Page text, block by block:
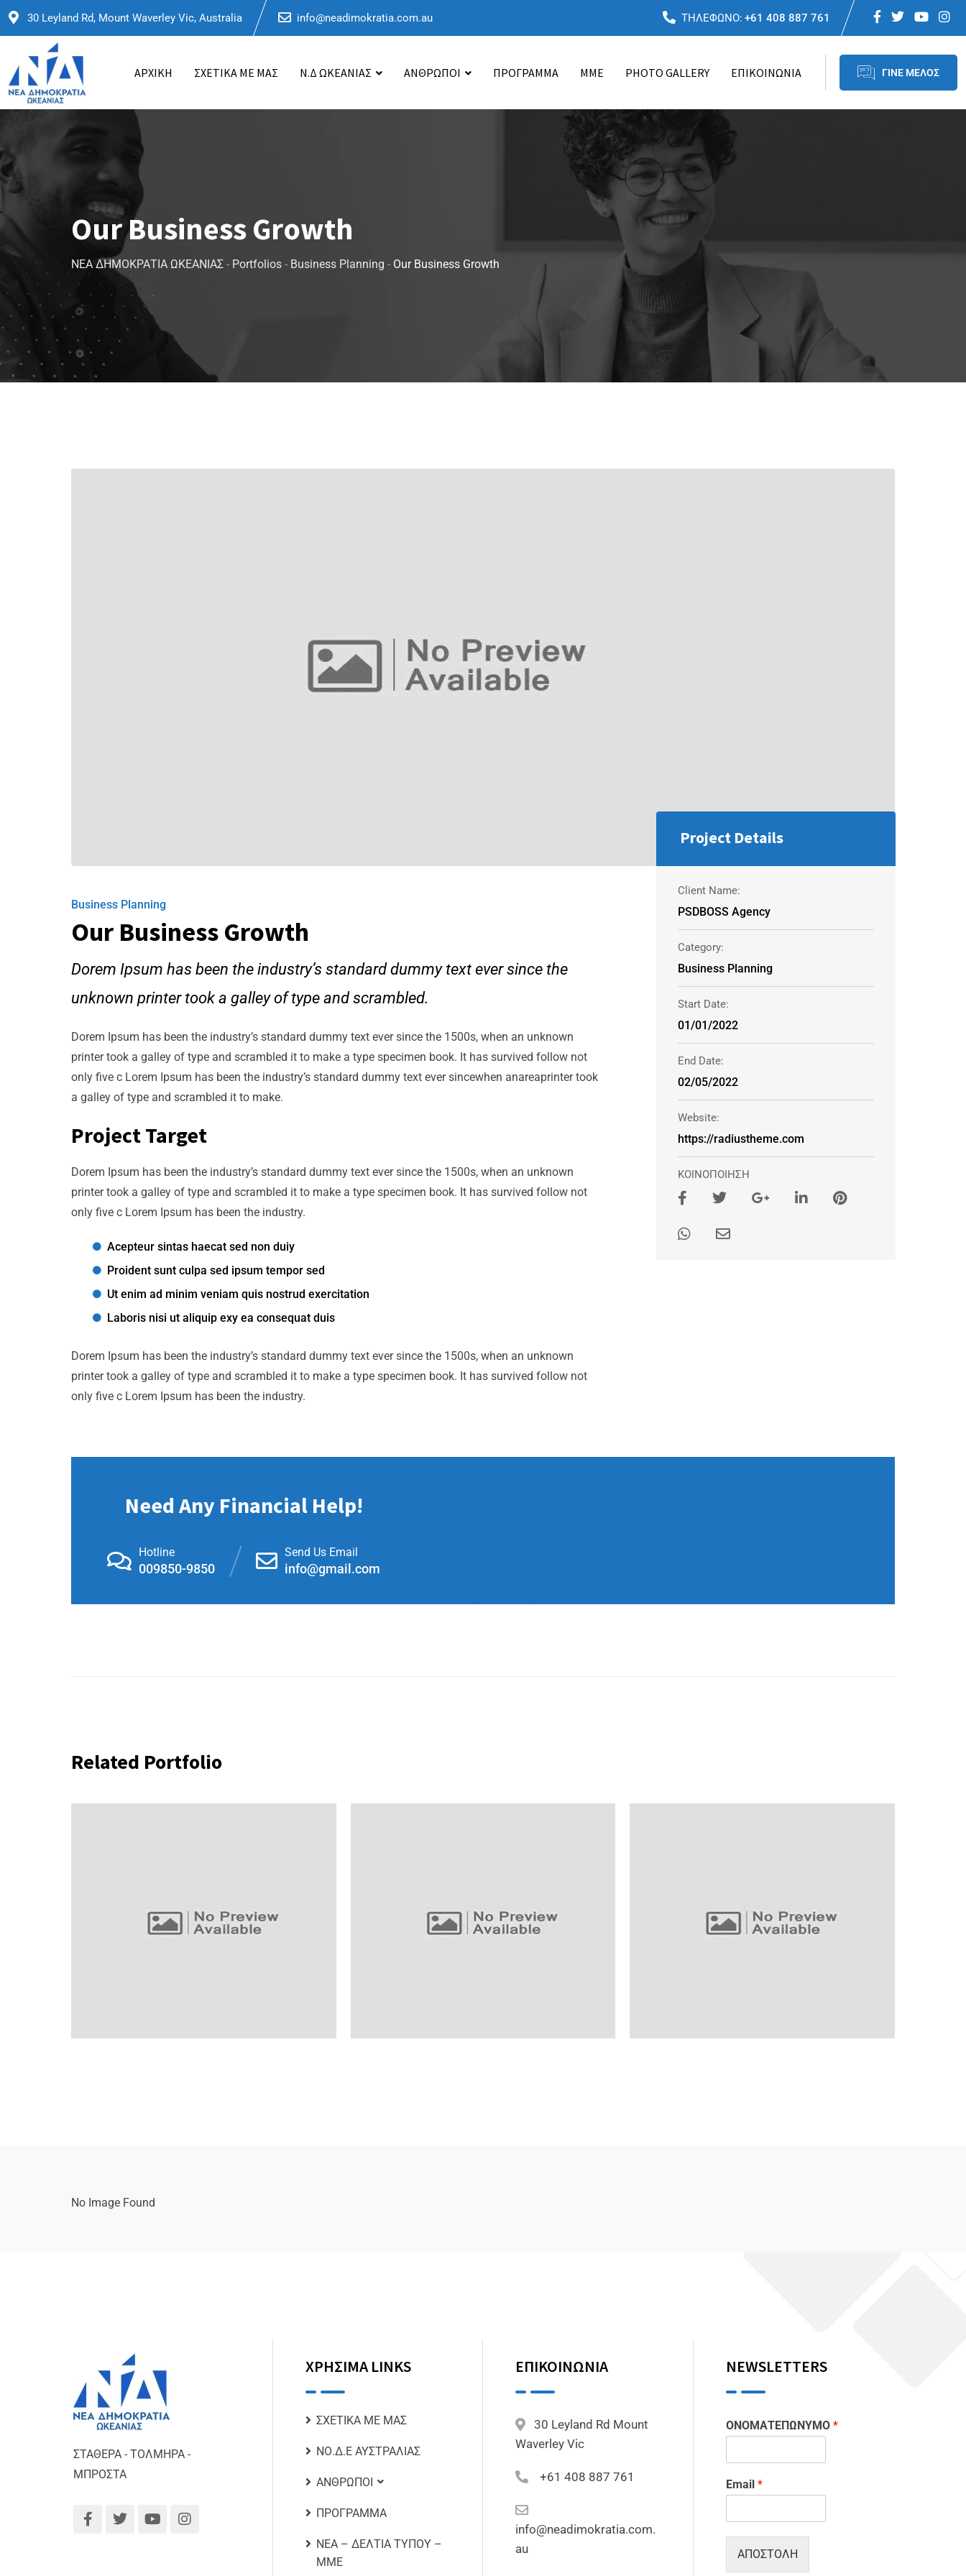
30 Leyland Rd, Mount Waverley Vic, Australia info@neadimokratia.com.au ΤΗΛΕΦΩΝΟ: +61 408 887 761
ΑΡΧΙΚΗ ΣΧΕΤΙΚΑ ΜΕ ΜΑΣ Ν.Δ ΩΚΕΑΝΙΑΣ ΑΝΘΡΩΠΟΙ ΠΡΟΓΡΑΜΜΑ ΜΜΕ PHOTO GALLERY ΕΠΙΚΟΙΝΩΝΙΑ ΓΙΝΕ ΜΕΛΟΣ
Our Business Growth
ΝΕΑ ΔΗΜΟΚΡΑΤΙΑ ΩΚΕΑΝΙΑΣ - Portfolios - Business Planning - Our Business Growth
Business Planning
Our Business Growth
Dorem Ipsum has been the industry’s standard dummy text ever since the
unknown printer took a galley of type and scrambled.
Dorem Ipsum has been the industry’s standard dummy text ever since the 1500s, when an unknown
printer took a galley of type and scrambled it to make a type specimen book. It has survived follow not
only five c Lorem Ipsum has been the industry’s standard dummy text ever sincewhen anareaprinter took
a galley of type and scrambled it to make.
Project Target
Dorem Ipsum has been the industry’s standard dummy text ever since the 1500s, when an unknown
printer took a galley of type and scrambled it to make a type specimen book. It has survived follow not
only five c Lorem Ipsum has been the industry.
Acepteur sintas haecat sed non duiy
Proident sunt culpa sed ipsum tempor sed
Ut enim ad minim veniam quis nostrud exercitation
Laboris nisi ut aliquip exy ea consequat duis
Dorem Ipsum has been the industry’s standard dummy text ever since the 1500s, when an unknown
printer took a galley of type and scrambled it to make a type specimen book. It has survived follow not
only five c Lorem Ipsum has been the industry.
Project Details
Client Name:
PSDBOSS Agency
Category:
Business Planning
Start Date:
01/01/2022
End Date:
02/05/2022
Website:
https://radiustheme.com
ΚΟΙΝΟΠΟΙΗΣΗ
Need Any Financial Help!
Hotline
009850-9850
Send Us Email
info@gmail.com
Related Portfolio
No Image Found
ΣΤΑΘΕΡΑ - ΤΟΛΜΗΡΑ -
ΜΠΡΟΣΤΑ
ΧΡΗΣΙΜΑ LINKS
ΣΧΕΤΙΚΑ ΜΕ ΜΑΣ
ΝΟ.Δ.Ε ΑΥΣΤΡΑΛΙΑΣ
ΑΝΘΡΩΠΟΙ
ΠΡΟΓΡΑΜΜΑ
ΝΕΑ – ΔΕΛΤΙΑ ΤΥΠΟΥ –
ΜΜΕ
ΕΠΙΚΟΙΝΩΝΙΑ
30 Leyland Rd Mount
Waverley Vic
+61 408 887 761
info@neadimokratia.com.
au
NEWSLETTERS
ΟΝΟΜΑΤΕΠΩΝΥΜΟ *
Email *
ΑΠΟΣΤΟΛΗ